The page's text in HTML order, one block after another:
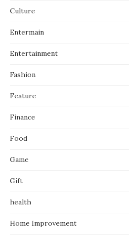
Culture
Entermain
Entertainment
Fashion
Feature
Finance
Food
Game
Gift
health
Home Improvement